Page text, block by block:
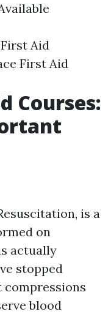
Aid
First Aid
Courses:
is a
on
actually
stopped
compressions
blood